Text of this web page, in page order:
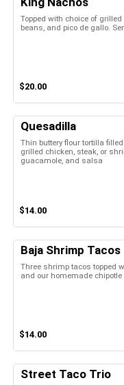
Topped with choice of
beans, and pico de gallo.
$20.00
Quesadilla
Thin buttery flour tortilla
grilled chicken, steak, or
guacamole, and salsa
$14.00
Baja Shrimp Tacos
Three shrimp tacos topped
and our homemade
$14.00
Street Taco Trio